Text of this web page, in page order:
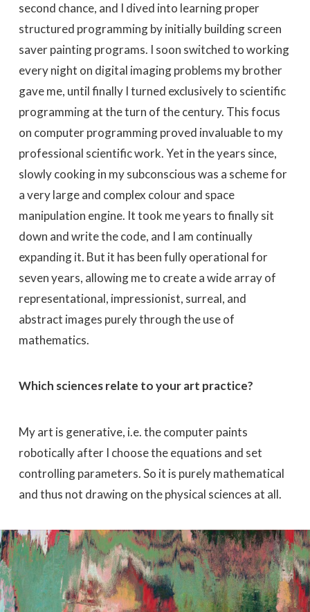
second chance, and I dived into learning proper
structured programming by initially building screen
saver painting programs. I soon switched to working
every night on digital imaging problems my brother
gave me, until finally I turned exclusively to scientific
programming at the turn of the century. This focus
on computer programming proved invaluable to my
professional scientific work. Yet in the years since,
slowly cooking in my subconscious was a scheme for
a very large and complex colour and space
manipulation engine. It took me years to finally sit
down and write the code, and I am continually
expanding it. But it has been fully operational for
seven years, allowing me to create a wide array of
representational, impressionist, surreal, and
abstract images purely through the use of
mathematics.
Which sciences relate to your art practice?
My art is generative, i.e. the computer paints
robotically after I choose the equations and set
controlling parameters. So it is purely mathematical
and thus not drawing on the physical sciences at all.